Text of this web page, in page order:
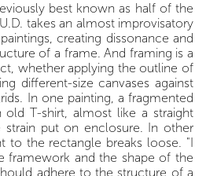
best known as half of the
takes an almost improvisatory
creating dissonance and
of a frame. And framing is a
whether applying the outline of
different-size canvases against
In one painting, a fragmented
old T-shirt, almost like a straight
strain put on enclosure. In other
to the rectangle breaks loose. "I
framework and the shape of the
adhere to the structure of a